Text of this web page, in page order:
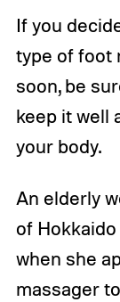
If you
type of foot
soon, be
keep it well
your body.
An elderly
of
when she
massager